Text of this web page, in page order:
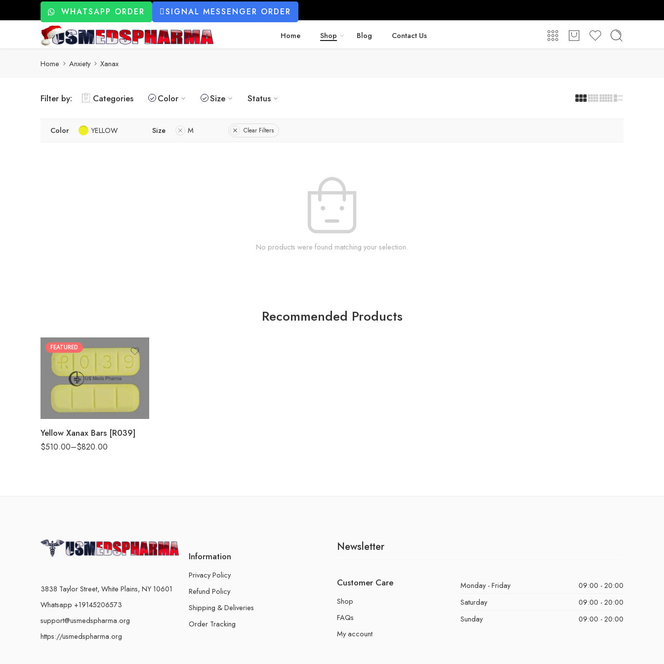
WHATSAPP ORDER SIGNAL MESSENGER ORDER
Home Shop Blog Contact Us
Home Anxiety Xanax
Filter by: Categories Color Size Status
Color YELLOW Size M Clear Filters
No products were found matching your selection.
Recommended Products
FEATURED
Yellow Xanax Bars [R039]
$510.00–$820.00
100
3838 Taylor Street, White Plains, NY 10601
Whatsapp +19145206573
support@usmedspharma.org
https://usmedspharma.org
Information
Privacy Policy
Refund Policy
Shipping & Deliveries
Order Tracking
Newsletter
Customer Care
Shop
FAQs
My account
Monday - Friday
09:00 - 20:00
Saturday
09:00 - 20:00
Sunday
09:00 - 20:00